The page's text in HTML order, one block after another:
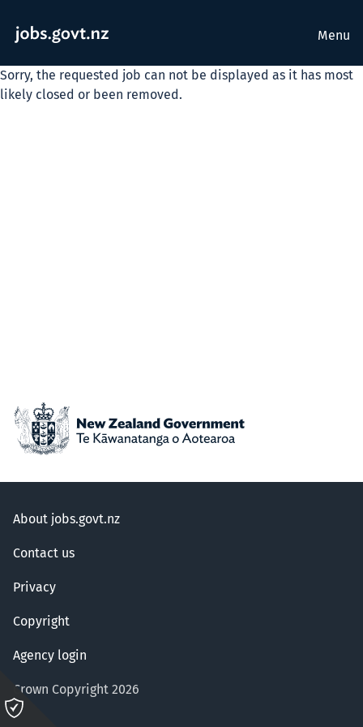
Menu
Sorry, the requested job can not be displayed as it has most
likely closed or been removed.
About jobs.govt.nz
Contact us
Privacy
Copyright
Agency login
Crown Copyright 2026